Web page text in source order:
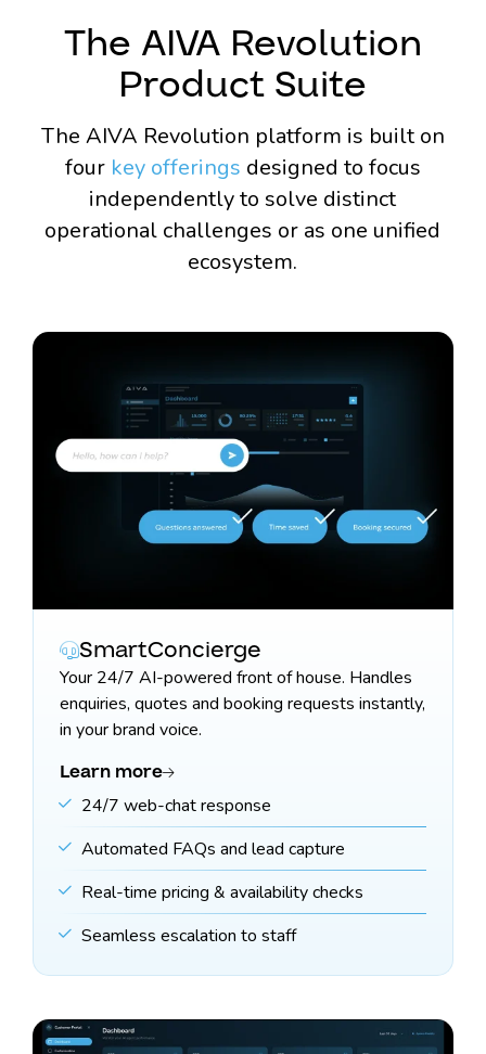
The AIVA Revolution
Product Suite
The AIVA Revolution platform is built on
four key offerings designed to focus
independently to solve distinct
operational challenges or as one unified
ecosystem.
SmartConcierge
Your 24/7 AI-powered front of house. Handles
enquiries, quotes and booking requests instantly,
in your brand voice.
Learn more
24/7 web-chat response
Automated FAQs and lead capture
Real-time pricing & availability checks
Seamless escalation to staff